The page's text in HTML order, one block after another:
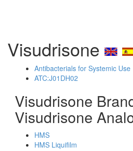
Visudrisone
Antibacterials for Systemic Use
ATC:J01DH02
Visudrisone
Visudrisone
HMS
HMS Liquifilm